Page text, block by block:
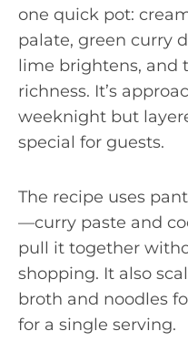
one quick pot:
palate, green curry
lime brightens, and
richness. It’s
weeknight but
special for guests.
The recipe uses
—curry paste and
pull it together
shopping. It also
broth and noodles
for a single serving.